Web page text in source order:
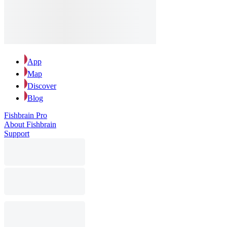
App
Map
Discover
Blog
Fishbrain Pro
About Fishbrain
Support